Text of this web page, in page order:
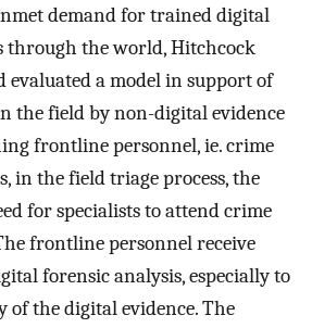
demand for trained digital
through the world, Hitchcock
evaluated a model in support of
the field by non-digital evidence
frontline personnel, ie. crime
in the field triage process, the
for specialists to attend crime
frontline personnel receive
forensic analysis, especially to
of the digital evidence. The